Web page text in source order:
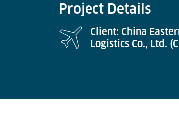
Project Details
Client: China
Logistics Co., Ltd.